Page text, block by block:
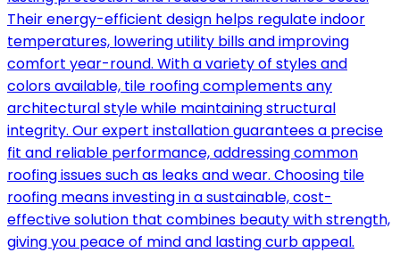
Their energy-efficient design helps regulate indoor
temperatures, lowering utility bills and improving
comfort year-round. With a variety of styles and
colors available, tile roofing complements any
architectural style while maintaining structural
integrity. Our expert installation guarantees a precise
fit and reliable performance, addressing common
roofing issues such as leaks and wear. Choosing tile
roofing means investing in a sustainable, cost-
effective solution that combines beauty with strength,
giving you peace of mind and lasting curb appeal.